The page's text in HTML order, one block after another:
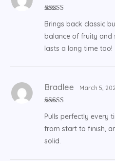
of 5
Brings back classic
balance of fruity and
lasts a long time too!
of 5
Bradlee March 5,
Pulls perfectly every
from start to finish,
solid.